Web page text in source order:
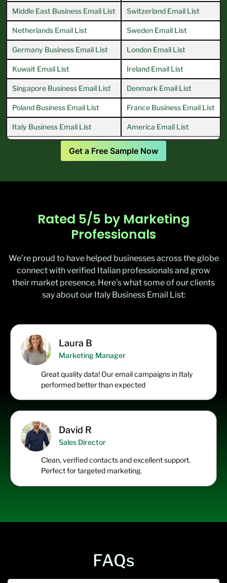
Middle East Business Email List Switzerland Email List
Netherlands Email List Sweden Email List
Germany Business Email List London Email List
Kuwait Email List Ireland Email List
Singapore Business Email List Denmark Email List
Poland Business Email List France Business Email List
Italy Business Email List America Email List
Get a Free Sample Now
Rated 5/5 by Marketing
Professionals
We’re proud to have helped businesses across the globe
connect with verified Italian professionals and grow
their market presence. Here’s what some of our clients
say about our Italy Business Email List:
Laura B
Marketing Manager
Great quality data! Our email campaigns in Italy
performed better than expected
David R
Sales Director
Clean, verified contacts and excellent support.
Perfect for targeted marketing.
FAQs